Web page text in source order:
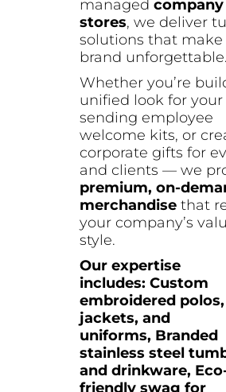
managed company
stores, we deliver
solutions that make
brand unforgettable.
Whether you’re
unified look for
sending employee
welcome kits, or
corporate gifts for
and clients — we
premium, on-
merchandisethat
your company’s
style.
Our expertise
includes: Custom
embroidered polos,
jackets, and
uniforms, Branded
stainless steel
and drinkware,
friendly swag for